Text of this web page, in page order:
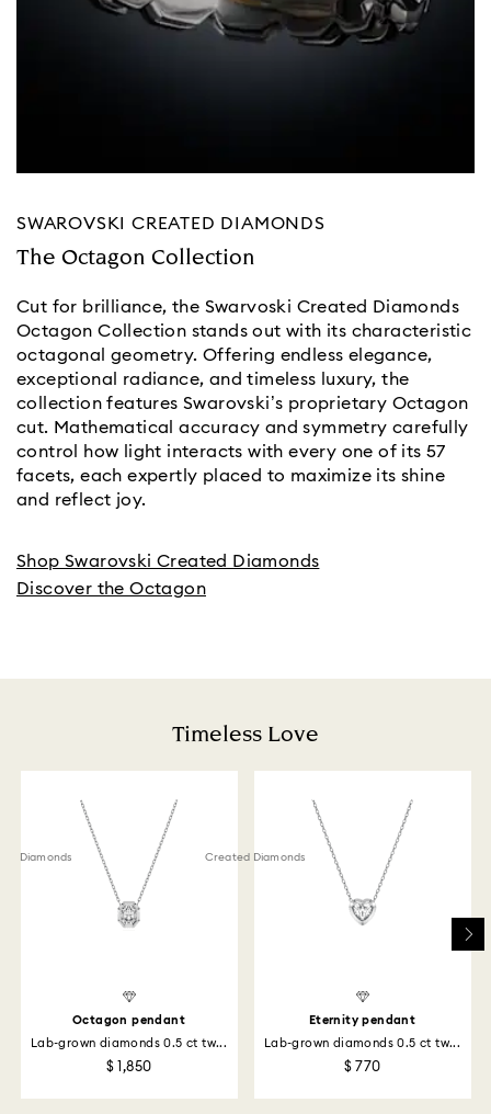
SWAROVSKI CREATED DIAMONDS
The Octagon Collection
Cut for brilliance, the Swarvoski Created Diamonds
Octagon Collection stands out with its characteristic
octagonal geometry. Offering endless elegance,
exceptional radiance, and timeless luxury, the
collection features Swarovski’s proprietary Octagon
cut. Mathematical accuracy and symmetry carefully
control how light interacts with every one of its 57
facets, each expertly placed to maximize its shine
and reflect joy.
Shop Swarovski Created Diamonds
Discover the Octagon
Timeless Love
Octagon pendant
Lab-grown diamonds 0.5 ct tw...
$ 1,850
Eternity pendant
Lab-grown diamonds 0.5 ct tw...
$ 770
Diamonds Created Diamonds